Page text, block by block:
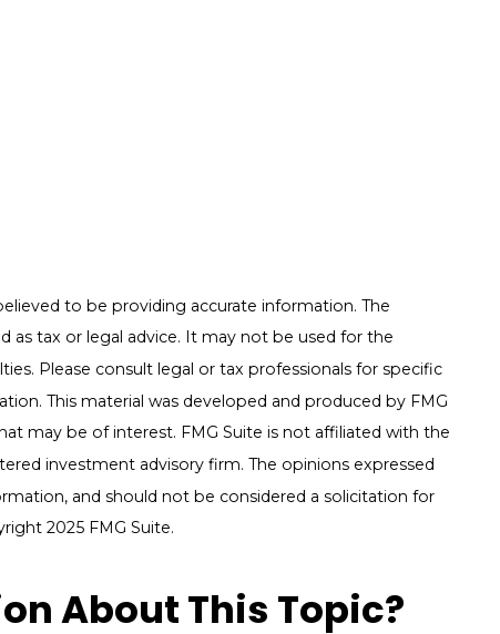
to be providing accurate information. The
as tax or legal advice. It may not be used for the
Please consult legal or tax professionals for specific
This material was developed and produced by FMG
may be of interest. FMG Suite is not affiliated with the
investment advisory firm. The opinions expressed
and should not be considered a solicitation for
2025 FMG Suite.
About This Topic?